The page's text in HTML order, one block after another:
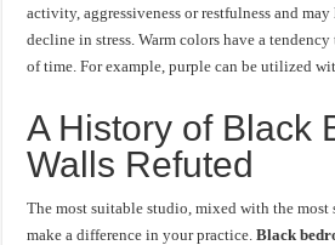
activity, aggressiveness or restfulness and
decline in stress. Warm colors have a
of time. For example, purple can be utilized
A History of Black
Walls Refuted
The most suitable studio, mixed with the most
make a difference in your practice.Black